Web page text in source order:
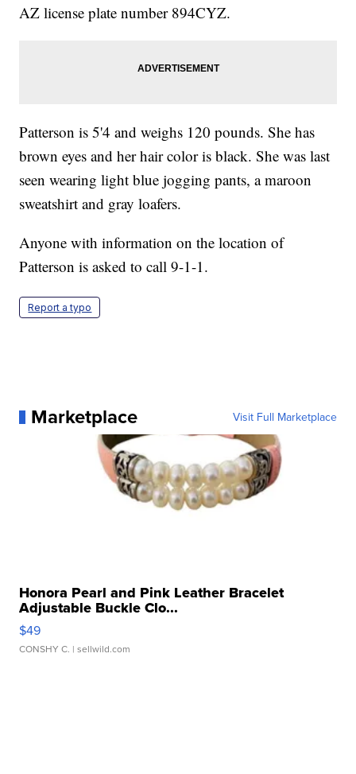
AZ license plate number 894CYZ.
Patterson is 5'4 and weighs 120 pounds. She has
brown eyes and her hair color is black. She was last
seen wearing light blue jogging pants, a maroon
sweatshirt and gray loafers.
Anyone with information on the location of
Patterson is asked to call 9-1-1.
Report a typo
Marketplace Visit Full Marketplace
Honora Pearl and Pink Leather Bracelet
Adjustable Buckle Clo...
$49
CONSHY C. | sellwild.com